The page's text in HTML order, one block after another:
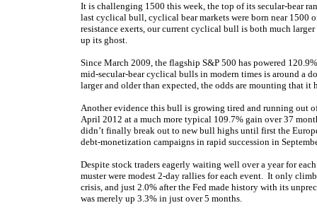
It is challenging 1500 this week, the top of its secular-bear
last cyclical bull, cyclical bear markets were born near 1500
resistance exerts, our current cyclical bull is both much
up its ghost.
Since March 2009, the flagship S&P 500 has powered
mid-secular-bear cyclical bulls in modern times is around a
larger and older than expected, the odds are mounting that
Another evidence this bull is growing tired and running out
April 2012 at a much more typical 109.7% gain over 37
didn’t finally break out to new bull highs until first the
debt-monetization campaigns in rapid succession in
Despite stock traders eagerly waiting well over a year for
muster were modest 2-day rallies for each event. It only
crisis, and just 2.0% after the Fed made history with its
was merely up 3.3% in just over 5 months.